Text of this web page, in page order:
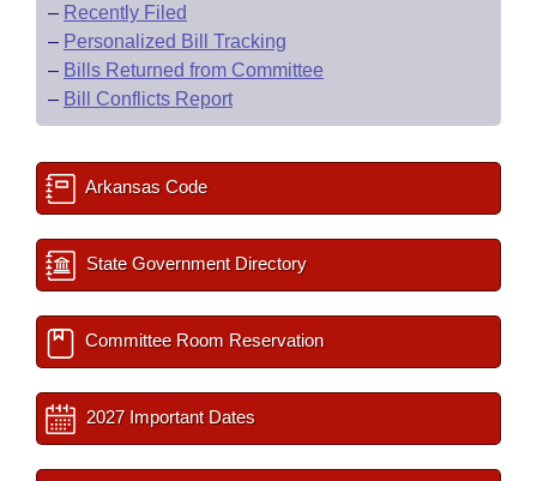
– Recently Filed
– Personalized Bill Tracking
– Bills Returned from Committee
– Bill Conflicts Report
Arkansas Code
State Government Directory
Committee Room Reservation
2027 Important Dates